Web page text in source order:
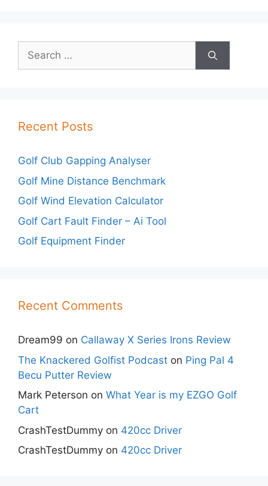
Search
for:
Recent Posts
Golf Club Gapping Analyser
Golf Mine Distance Benchmark
Golf Wind Elevation Calculator
Golf Cart Fault Finder – Ai Tool
Golf Equipment Finder
Recent Comments
Dream99 on Callaway X Series Irons Review
The Knackered Golfist Podcast on Ping Pal 4
Becu Putter Review
Mark Peterson on What Year is my EZGO Golf
Cart
CrashTestDummy on 420cc Driver
CrashTestDummy on 420cc Driver